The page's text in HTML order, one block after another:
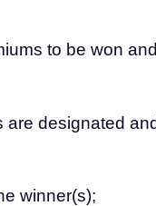
to be won
are designated
winner(s);